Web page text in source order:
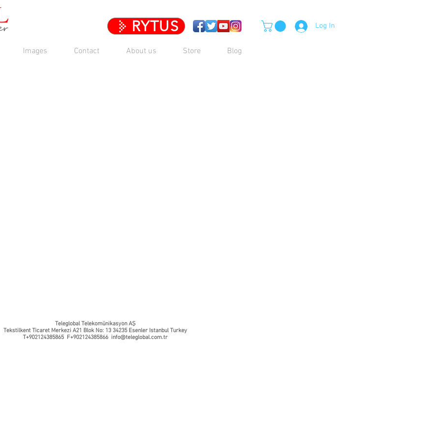
RYTUS
Images Contact About us Store Blog
Log In
Teleglobal Telekomünikasyon AŞ
Tekstilkent Ticaret Merkezi A21 Blok No: 13 34235 Esenler Istanbul Turkey
T+902124385865 F+902124385866 info@teleglobal.com.tr